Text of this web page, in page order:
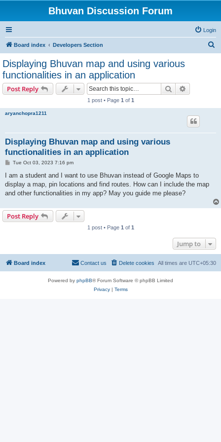
Bhuvan Discussion Forum
Login
Board index Developers Section
Displaying Bhuvan map and using various
functionalities in an application
Post Reply Search
1 post • Page 1 of 1
aryanchopra1211
Displaying Bhuvan map and using various
functionalities in an application
P
s
Tue Oct 03, 2023 7:16 pm
I am a student and I want to use Bhuvan instead of Google Maps to
display a map, pin locations and find routes. How can I include the map
and other functionalities in my app? May you guide me please?
Post Reply
1 post • Page 1 of 1
Jump to
Board index All times are UTC+05:30
Delete cookies
Contact us
Powered by phpBB® Forum Software © phpBB Limited
Privacy| Terms